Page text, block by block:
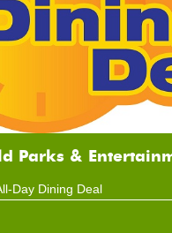
Parks &
Day Dining Deal